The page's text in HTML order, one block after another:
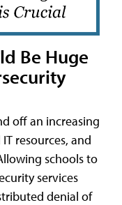
Be Huge
off an increasing
resources, and
schools to
services
denial of